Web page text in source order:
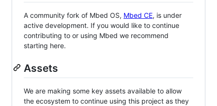
A community fork of Mbed OS, Mbed CE, is under
active development. If you would like to continue
contributing to or using Mbed we recommend
starting here.
Assets
We are making some key assets available to allow
the ecosystem to continue using this project as they